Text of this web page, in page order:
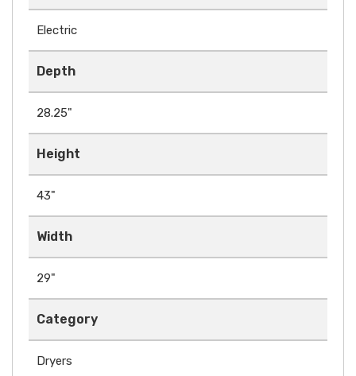
Electric
Depth
28.25"
Height
43"
Width
29"
Category
Dryers